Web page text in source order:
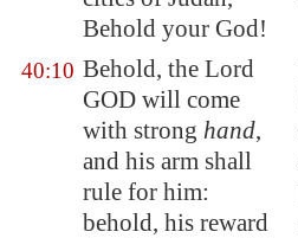
Behold your God!
40:10 Behold, the Lord
GOD will come
with strong hand,
and his arm shall
rule for him:
behold, his reward